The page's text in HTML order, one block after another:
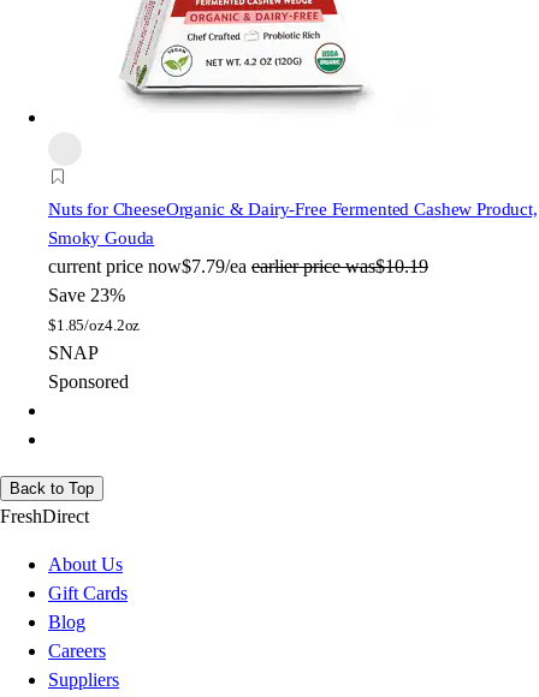
Nuts for CheeseOrganic & Dairy-Free Fermented Cashew Product,
Smoky Gouda
current price now$7.79/ea earlier price was$10.19
Save 23%
$1.85/oz4.2oz
SNAP
Sponsored
Back to Top
FreshDirect
About Us
Gift Cards
Blog
Careers
Suppliers